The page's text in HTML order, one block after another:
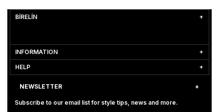
BİRELİN
INFORMATION
HELP
NEWSLETTER
Subscribe to our email list for style tips, news and more.